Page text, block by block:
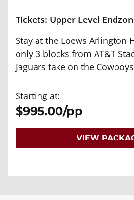
Tickets: Upper Level
Stay at the Loews Arlington
only 3 blocks from AT&T
Jaguars take on the
Starting at:
$995.00/pp
VIEW